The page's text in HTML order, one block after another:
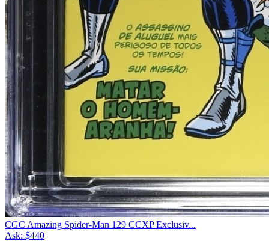
CGC Amazing Spider-Man 129 CCXP Exclusiv...
Ask: $440